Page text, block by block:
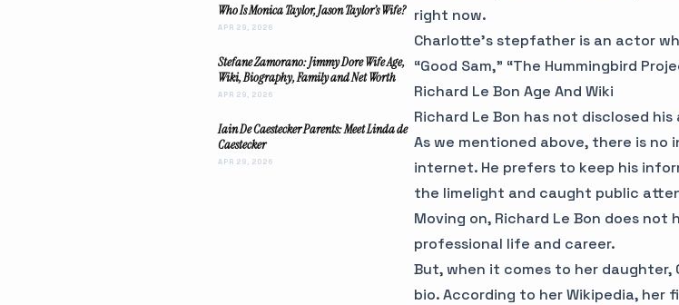
Who Is Monica Taylor, Jason Taylor’s Wife?
APR 29, 2026
Stefane Zamorano: Jimmy Dore Wife Age,
Wiki, Biography, Family and Net Worth
APR 29, 2026
Iain De Caestecker Parents: Meet Linda de
Caestecker
APR 29, 2026
right now.
Charlotte’s stepfather is an actor
“Good Sam,” “The Hummingbird
Richard Le Bon Age And Wiki
Richard Le Bon has not disclosed
As we mentioned above, there is
internet. He prefers to keep his
the limelight and caught public
Moving on, Richard Le Bon does
professional life and career.
But, when it comes to her daughter,
bio. According to her Wikipedia, her